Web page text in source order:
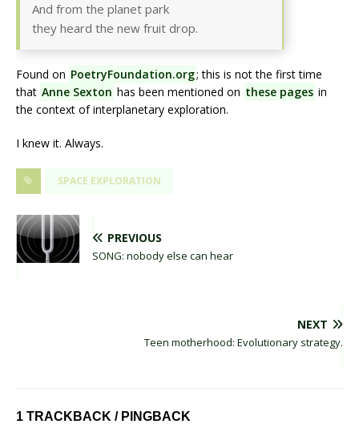
And from the planet park
they heard the new fruit drop.
Found on PoetryFoundation.org; this is not the first time
that Anne Sexton has been mentioned on these pages in
the context of interplanetary exploration.
I knew it. Always.
SPACE EXPLORATION
PREVIOUS
SONG: nobody else can hear
NEXT
Teen motherhood: Evolutionary strategy.
1 TRACKBACK / PINGBACK